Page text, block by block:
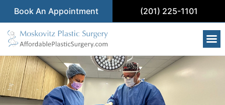
Book An Appointment (201) 225-1101